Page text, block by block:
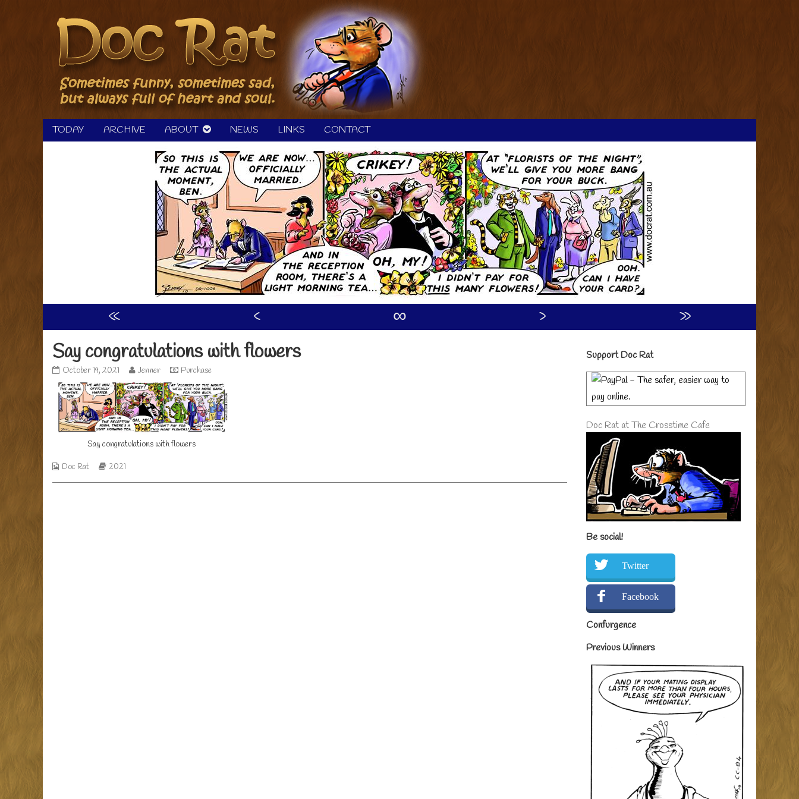
TODAY ARCHIVE ABOUT NEWS LINKS CONTACT
« ‹ ∞ ›
»
Say congratulations with flowers
Say
congratulations
with
flowers
published
on
October 19, 2021
Read
more
posts
by
the
author
of
Say
Jenner Purchase
Say congratulations with flowers
Webcomic
Doc Rat
Webcomic
2021
Primary
Sidebar
Support Doc Rat
Doc Rat at The Crosstime Cafe
Be social!
Twitter
Facebook
Confurgence
Previous Winners